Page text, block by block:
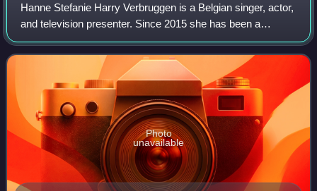
Hanne Stefanie Harry Verbruggen is a Belgian singer, actor,
and television presenter. Since 2015 she has been a
member of the Belgian–Dutch girl group K3.
Photo
unavailable